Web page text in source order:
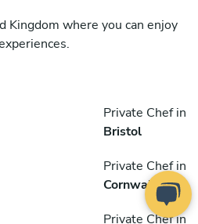
Kingdom where you can enjoy
Private Chef in
Bristol
Private Chef in
Cornwall
Private Chef in